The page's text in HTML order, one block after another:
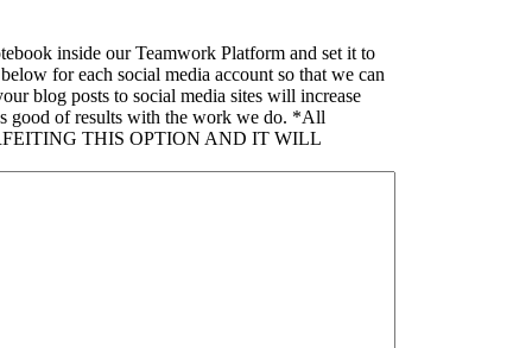
inside our Teamwork Platform and set it to
for each social media account so that we can
blog posts to social media sites will increase
good of results with the work we do. *All
THIS OPTION AND IT WILL